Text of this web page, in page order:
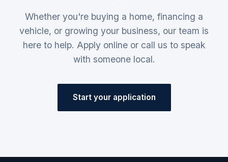
Whether you're buying a home, financing a
vehicle, or growing your business, our team is
here to help. Apply online or call us to speak
with someone local.
Start your application